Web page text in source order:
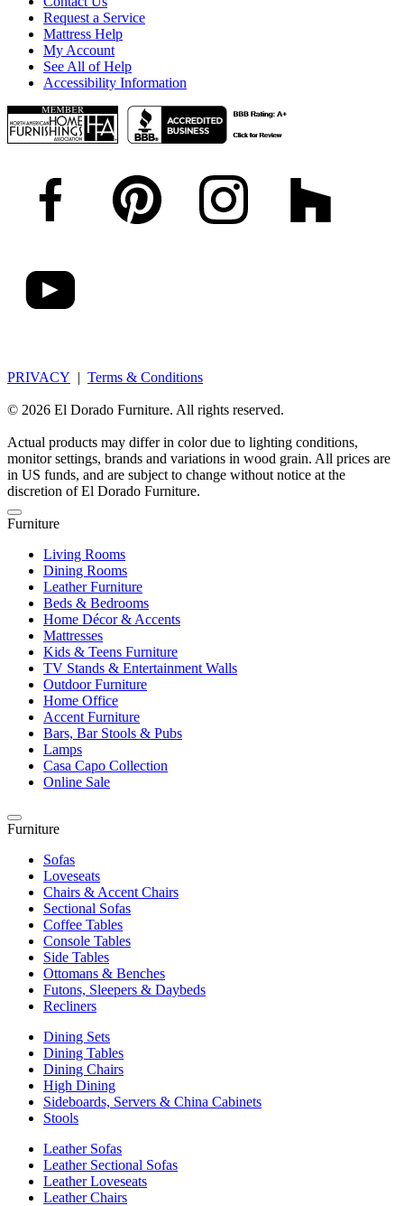
Request a Service
Mattress Help
My Account
See All of Help
Accessibility Information
PRIVACY | Terms & Conditions
© 2026 El Dorado Furniture. All rights reserved.
Actual products may differ in color due to lighting conditions,
monitor settings, brands and variations in wood grain. All prices are
in US funds, and are subject to change without notice at the
discretion of El Dorado Furniture.
Furniture
Living Rooms
Dining Rooms
Leather Furniture
Beds & Bedrooms
Home Décor & Accents
Mattresses
Kids & Teens Furniture
TV Stands & Entertainment Walls
Outdoor Furniture
Home Office
Accent Furniture
Bars, Bar Stools & Pubs
Lamps
Casa Capo Collection
Online Sale
Furniture
Sofas
Loveseats
Chairs & Accent Chairs
Sectional Sofas
Coffee Tables
Console Tables
Side Tables
Ottomans & Benches
Futons, Sleepers & Daybeds
Recliners
Dining Sets
Dining Tables
Dining Chairs
High Dining
Sideboards, Servers & China Cabinets
Stools
Leather Sofas
Leather Sectional Sofas
Leather Loveseats
Leather Chairs